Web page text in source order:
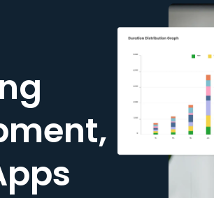
Transport
Community &
Education
Event Venues
Customer Engagement
JustPark Corporate